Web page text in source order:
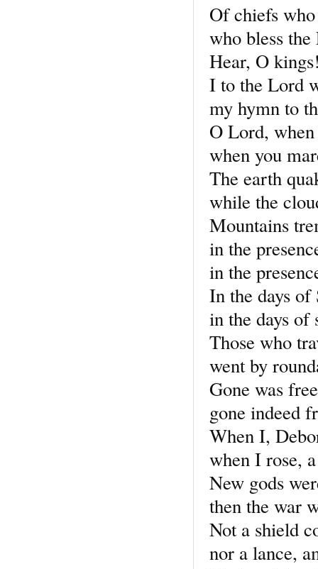
Of chiefs
who bless
Hear, O
I to the Lord
my hymn to
O Lord,
when you
The earth
while the
Mountains
in the
in the
In the days of
in the days of
Those who
went by
Gone was
gone indeed
When I,
when I rose,
New gods
then the war
Not a shield
nor a lance,